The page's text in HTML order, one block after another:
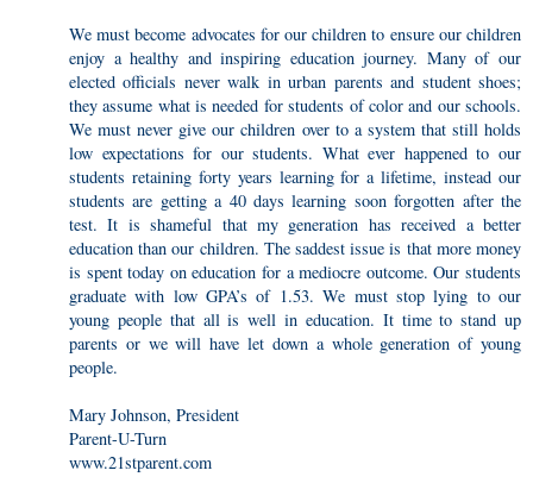
We must become advocates for our children to ensure our children
enjoy a healthy and inspiring education journey. Many of our
elected officials never walk in urban parents and student shoes;
they assume what is needed for students of color and our schools.
We must never give our children over to a system that still holds
low expectations for our students. What ever happened to our
students retaining forty years learning for a lifetime, instead our
students are getting a 40 days learning soon forgotten after the
test. It is shameful that my generation has received a better
education than our children. The saddest issue is that more money
is spent today on education for a mediocre outcome. Our students
graduate with low GPA’s of 1.53. We must stop lying to our
young people that all is well in education. It time to stand up
parents or we will have let down a whole generation of young
people.
Mary Johnson, President
Parent-U-Turn
www.21stparent.com